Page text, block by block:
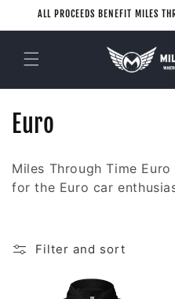
Skip to
ALL PROCEEDS BENEFIT MILES
C
l
e
Euro
Miles Through Time
for the Euro car
Filter and sort